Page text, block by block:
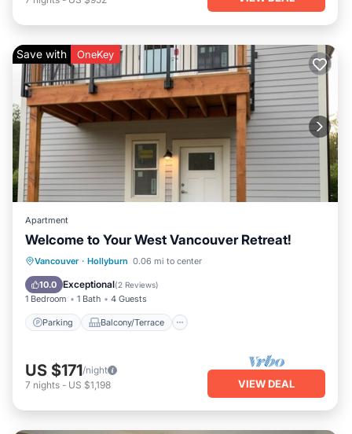
Save with OneKey
Apartment
Welcome to Your West Vancouver Retreat!
Vancouver · Hollyburn 0.06 mi to center
10.0 Exceptional(2 Reviews)
1 Bedroom 1 Bath 4 Guests
Parking Balcony/Terrace
Parking Balcony/Terrace
Air Conditioner
US $171/night
7 nights - US $1,198 VIEW DEAL